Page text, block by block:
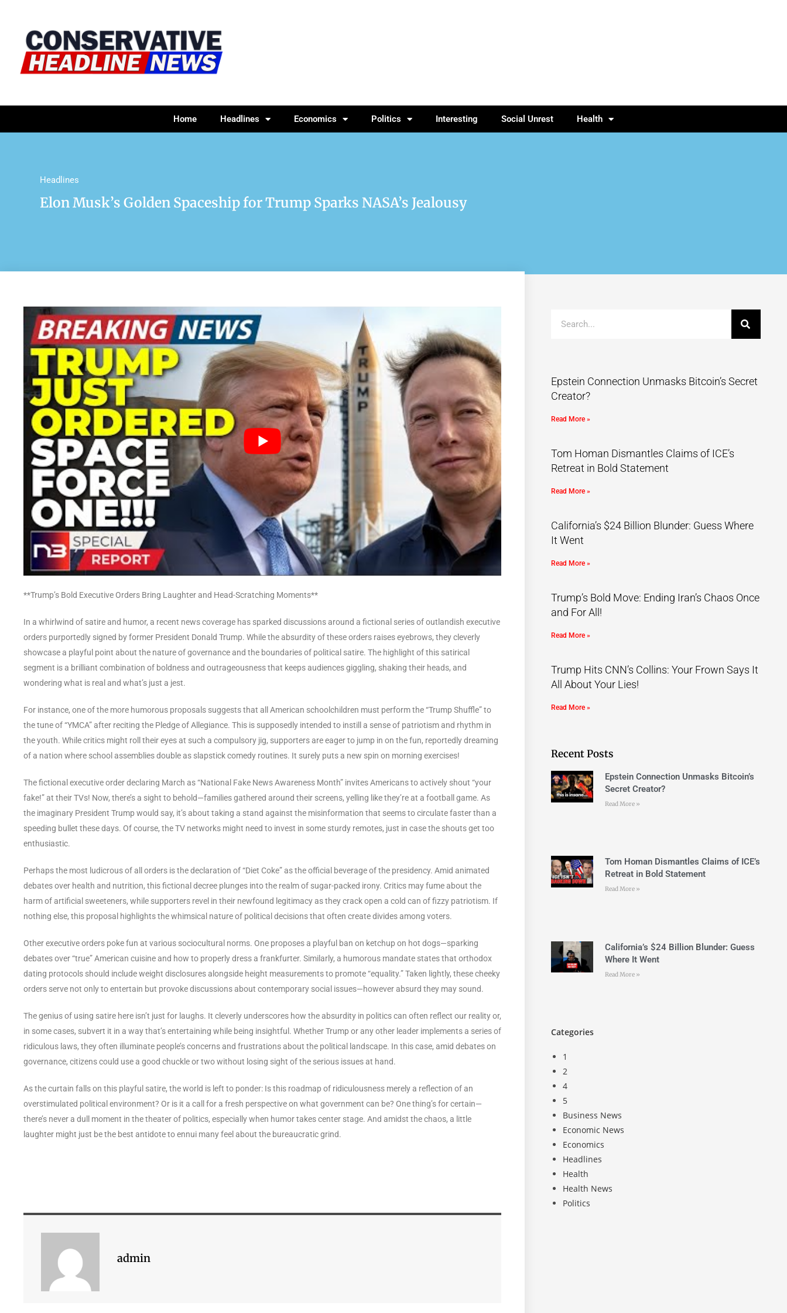
Home Headlines Economics Politics Interesting Social Unrest Health
Headlines
Elon Musk’s Golden Spaceship for Trump Sparks NASA’s Jealousy
**Trump’s Bold Executive Orders Bring Laughter and Head-Scratching Moments**
In a whirlwind of satire and humor, a recent news coverage has sparked discussions around a fictional series of outlandish executive
orders purportedly signed by former President Donald Trump. While the absurdity of these orders raises eyebrows, they cleverly
showcase a playful point about the nature of governance and the boundaries of political satire. The highlight of this satirical
segment is a brilliant combination of boldness and outrageousness that keeps audiences giggling, shaking their heads, and
wondering what is real and what’s just a jest.
For instance, one of the more humorous proposals suggests that all American schoolchildren must perform the “Trump Shuffle” to
the tune of “YMCA” after reciting the Pledge of Allegiance. This is supposedly intended to instill a sense of patriotism and rhythm in
the youth. While critics might roll their eyes at such a compulsory jig, supporters are eager to jump in on the fun, reportedly dreaming
of a nation where school assemblies double as slapstick comedy routines. It surely puts a new spin on morning exercises!
The fictional executive order declaring March as “National Fake News Awareness Month” invites Americans to actively shout “your
fake!” at their TVs! Now, there’s a sight to behold—families gathered around their screens, yelling like they’re at a football game. As
the imaginary President Trump would say, it’s about taking a stand against the misinformation that seems to circulate faster than a
speeding bullet these days. Of course, the TV networks might need to invest in some sturdy remotes, just in case the shouts get too
enthusiastic.
Perhaps the most ludicrous of all orders is the declaration of “Diet Coke” as the official beverage of the presidency. Amid animated
debates over health and nutrition, this fictional decree plunges into the realm of sugar-packed irony. Critics may fume about the
harm of artificial sweeteners, while supporters revel in their newfound legitimacy as they crack open a cold can of fizzy patriotism. If
nothing else, this proposal highlights the whimsical nature of political decisions that often create divides among voters.
Other executive orders poke fun at various sociocultural norms. One proposes a playful ban on ketchup on hot dogs—sparking
debates over “true” American cuisine and how to properly dress a frankfurter. Similarly, a humorous mandate states that orthodox
dating protocols should include weight disclosures alongside height measurements to promote “equality.” Taken lightly, these cheeky
orders serve not only to entertain but provoke discussions about contemporary social issues—however absurd they may sound.
The genius of using satire here isn’t just for laughs. It cleverly underscores how the absurdity in politics can often reflect our reality or,
in some cases, subvert it in a way that’s entertaining while being insightful. Whether Trump or any other leader implements a series of
ridiculous laws, they often illuminate people’s concerns and frustrations about the political landscape. In this case, amid debates on
governance, citizens could use a good chuckle or two without losing sight of the serious issues at hand.
As the curtain falls on this playful satire, the world is left to ponder: Is this roadmap of ridiculousness merely a reflection of an
overstimulated political environment? Or is it a call for a fresh perspective on what government can be? One thing’s for certain—
there’s never a dull moment in the theater of politics, especially when humor takes center stage. And amidst the chaos, a little
laughter might just be the best antidote to ennui many feel about the bureaucratic grind.
admin
Epstein Connection Unmasks Bitcoin’s Secret
Creator?
Read More »
Tom Homan Dismantles Claims of ICE’s
Retreat in Bold Statement
Read More »
California’s $24 Billion Blunder: Guess Where
It Went
Read More »
Trump’s Bold Move: Ending Iran’s Chaos Once
and For All!
Read More »
Trump Hits CNN’s Collins: Your Frown Says It
All About Your Lies!
Read More »
Recent Posts
Epstein Connection Unmasks Bitcoin’s
Secret Creator?
Read More »
Tom Homan Dismantles Claims of ICE’s
Retreat in Bold Statement
Read More »
California’s $24 Billion Blunder: Guess
Where It Went
Read More »
Categories
1
2
4
5
Business News
Economic News
Economics
Headlines
Health
Health News
Politics